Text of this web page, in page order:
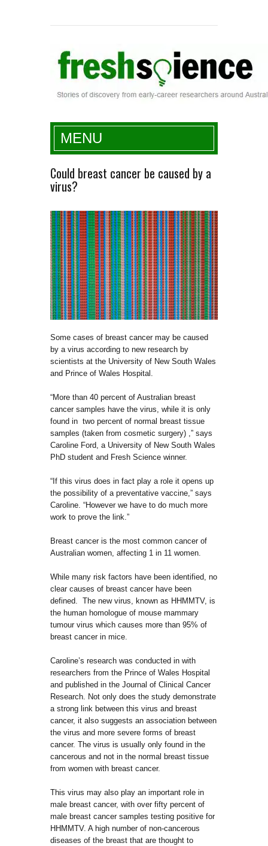
Fresh Science
MENU
Could breast cancer be caused by a
virus?
Some cases of breast cancer may be caused
by a virus according to new research by
scientists at the University of New South Wales
and Prince of Wales Hospital.
“More than 40 percent of Australian breast
cancer samples have the virus, while it is only
found in two percent of normal breast tissue
samples (taken from cosmetic surgery) ,” says
Caroline Ford, a University of New South Wales
PhD student and Fresh Science winner.
“If this virus does in fact play a role it opens up
the possibility of a preventative vaccine,” says
Caroline. “However we have to do much more
work to prove the link.”
Breast cancer is the most common cancer of
Australian women, affecting 1 in 11 women.
While many risk factors have been identified, no
clear causes of breast cancer have been
defined. The new virus, known as HHMMTV, is
the human homologue of mouse mammary
tumour virus which causes more than 95% of
breast cancer in mice.
Caroline’s research was conducted in with
researchers from the Prince of Wales Hospital
and published in the Journal of Clinical Cancer
Research. Not only does the study demonstrate
a strong link between this virus and breast
cancer, it also suggests an association between
the virus and more severe forms of breast
cancer. The virus is usually only found in the
cancerous and not in the normal breast tissue
from women with breast cancer.
This virus may also play an important role in
male breast cancer, with over fifty percent of
male breast cancer samples testing positive for
HHMMTV. A high number of non-cancerous
diseases of the breast that are thought to